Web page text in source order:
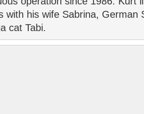
with his wife Sabrina, German
cat Tabi.